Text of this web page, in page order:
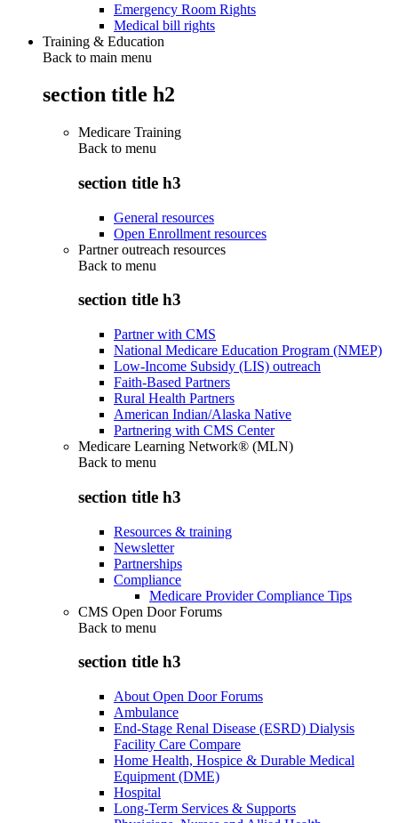
Emergency Room Rights
Medical bill rights
Training & Education
Back to main menu
section title h2
Medicare Training
Back to menu
section title h3
General resources
Open Enrollment resources
Partner outreach resources
Back to menu
section title h3
Partner with CMS
National Medicare Education Program (NMEP)
Low-Income Subsidy (LIS) outreach
Faith-Based Partners
Rural Health Partners
American Indian/Alaska Native
Partnering with CMS Center
Medicare Learning Network® (MLN)
Back to menu
section title h3
Resources & training
Newsletter
Partnerships
Compliance
Medicare Provider Compliance Tips
CMS Open Door Forums
Back to menu
section title h3
About Open Door Forums
Ambulance
End-Stage Renal Disease (ESRD) Dialysis
Facility Care Compare
Home Health, Hospice & Durable Medical
Equipment (DME)
Hospital
Long-Term Services & Supports